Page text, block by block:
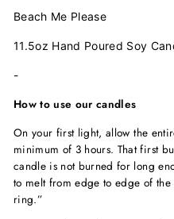
Beach Me Please
11.5oz Hand Poured Soy
-
How to use our candles
On your first light, allow the
minimum of 3 hours. That first
candle is not burned for long
to melt from edge to edge of
ring.”